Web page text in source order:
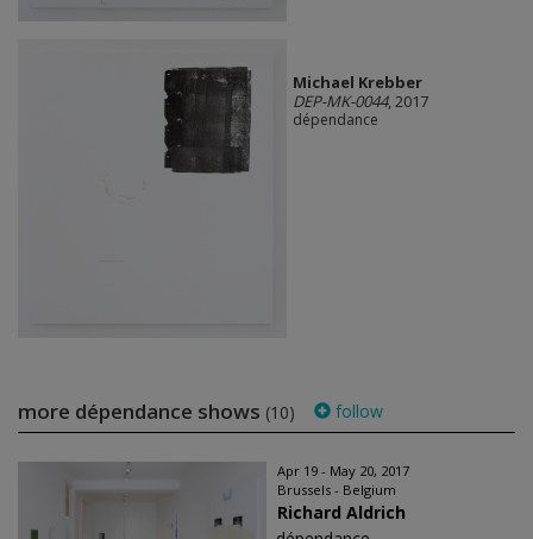
Michael Krebber
DEP-MK-0044, 2017
dépendance
more dépendance shows (10) follow
Apr 19 - May 20, 2017
Brussels - Belgium
Richard Aldrich